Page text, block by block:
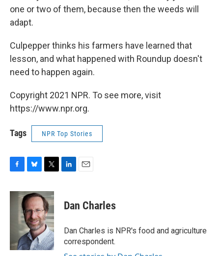
one or two of them, because then the weeds will
adapt.
Culpepper thinks his farmers have learned that
lesson, and what happened with Roundup doesn't
need to happen again.
Copyright 2021 NPR. To see more, visit
https://www.npr.org.
Tags NPR Top Stories
c
u
e
s
k
y
i
t
t
e
r
k
e
n
i
l
Dan Charles
Dan Charles is NPR's food and agriculture
correspondent.